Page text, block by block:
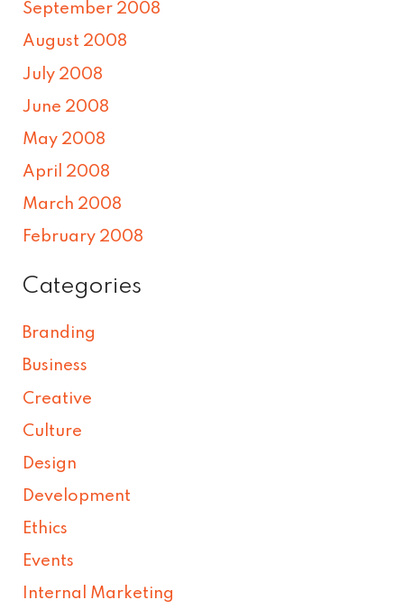
September 2008
August 2008
July 2008
June 2008
May 2008
April 2008
March 2008
February 2008
Categories
Branding
Business
Creative
Culture
Design
Development
Ethics
Events
Internal Marketing